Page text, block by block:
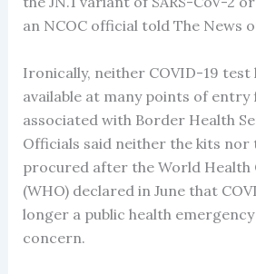
an NCOC official told The News
Ironically, neither COVID-19 test
available at many points of
associated with Border Health
Officials said neither the kits nor
procured after the World Health
(WHO) declared in June that
longer a public health
concern.